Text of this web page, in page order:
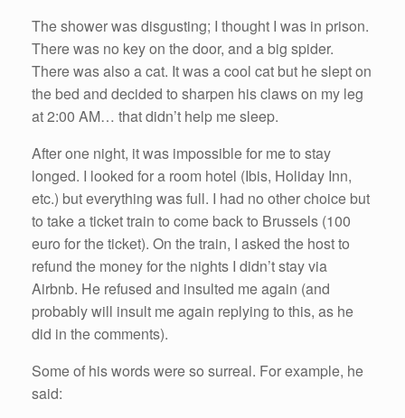
The shower was disgusting; I thought I was in prison.
There was no key on the door, and a big spider.
There was also a cat. It was a cool cat but he slept on
the bed and decided to sharpen his claws on my leg
at 2:00 AM… that didn’t help me sleep.
After one night, it was impossible for me to stay
longed. I looked for a room hotel (Ibis, Holiday Inn,
etc.) but everything was full. I had no other choice but
to take a ticket train to come back to Brussels (100
euro for the ticket). On the train, I asked the host to
refund the money for the nights I didn’t stay via
Airbnb. He refused and insulted me again (and
probably will insult me again replying to this, as he
did in the comments).
Some of his words were so surreal. For example, he
said: